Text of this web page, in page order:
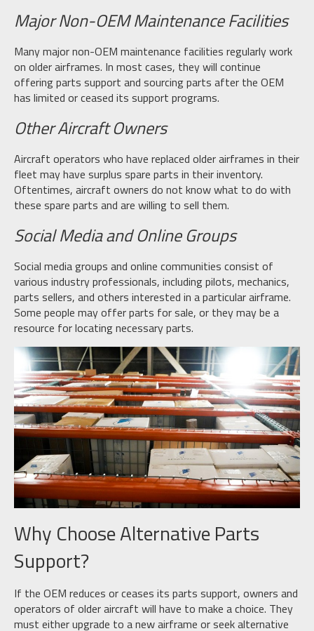
Major Non-OEM Maintenance Facilities
Many major non-OEM maintenance facilities regularly work
on older airframes. In most cases, they will continue
offering parts support and sourcing parts after the OEM
has limited or ceased its support programs.
Other Aircraft Owners
Aircraft operators who have replaced older airframes in their
fleet may have surplus spare parts in their inventory.
Oftentimes, aircraft owners do not know what to do with
these spare parts and are willing to sell them.
Social Media and Online Groups
Social media groups and online communities consist of
various industry professionals, including pilots, mechanics,
parts sellers, and others interested in a particular airframe.
Some people may offer parts for sale, or they may be a
resource for locating necessary parts.
Why Choose Alternative Parts
Support?
If the OEM reduces or ceases its parts support, owners and
operators of older aircraft will have to make a choice. They
must either upgrade to a new airframe or seek alternative